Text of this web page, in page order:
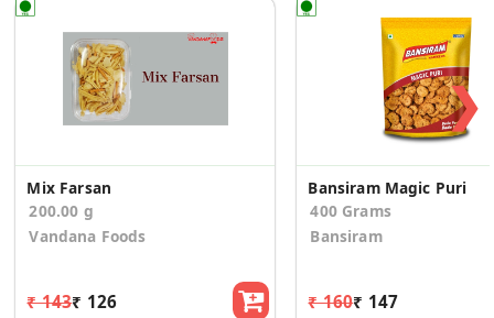
Mix Farsan
200.00 g
Vandana Foods
₹ 143₹ 126
Bansiram Magic Puri
400 Grams
Bansiram
₹ 160₹ 147
❯